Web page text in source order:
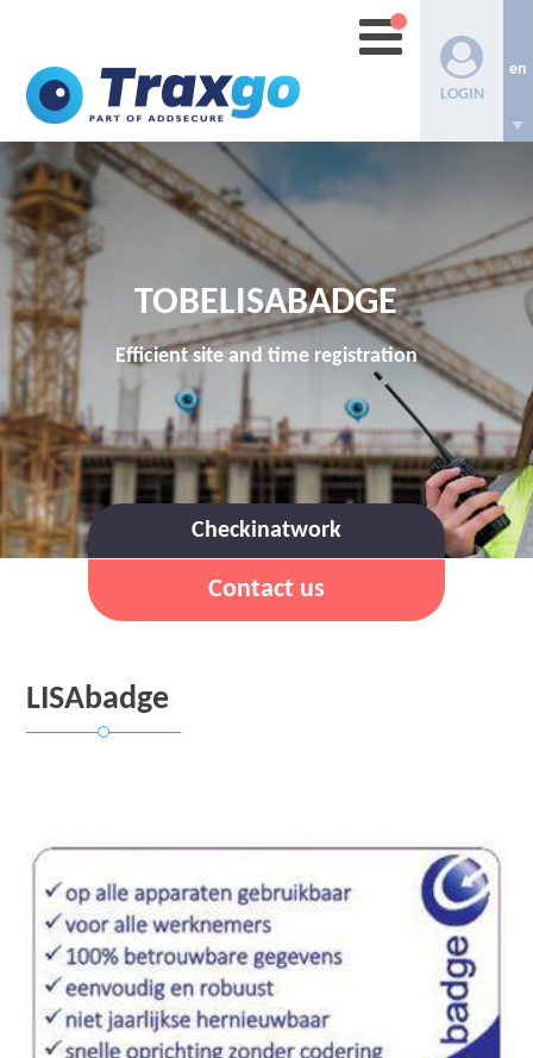
LOGIN
en
TOBELISABADGE
Efficient site and time registration
Checkinatwork
Contact us
LISAbadge